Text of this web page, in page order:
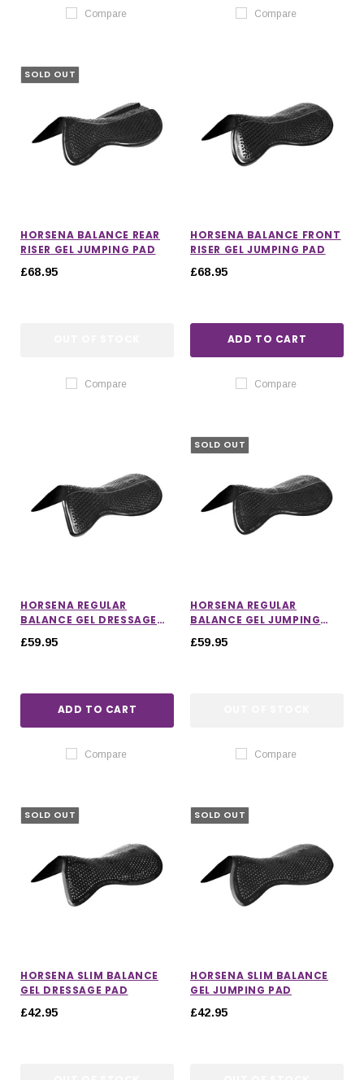
Compare Compare
SOLD OUT
HORSENA BALANCE REAR
RISER GEL JUMPING PAD
£68.95
Compare
HORSENA BALANCE FRONT
RISER GEL JUMPING PAD
£68.95
ADD TO CART
Compare
HORSENA REGULAR
BALANCE GEL DRESSAGE
£59.95
ADD TO CART
Compare
SOLD OUT
HORSENA REGULAR
BALANCE GEL JUMPING
£59.95
Compare
SOLD OUT
HORSENA SLIM BALANCE
GEL DRESSAGE PAD
£42.95
SOLD OUT
HORSENA SLIM BALANCE
GEL JUMPING PAD
£42.95